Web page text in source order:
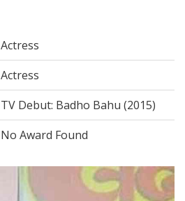
Actress
Actress
TV Debut: Badho Bahu (2015)
No Award Found